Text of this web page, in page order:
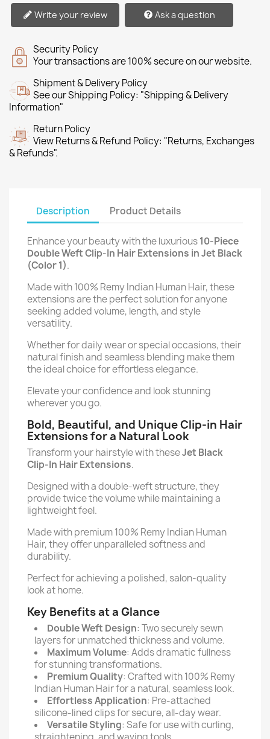
Write your review Ask a question
Security Policy
Your transactions are 100% secure on our website.
Shipment & Delivery Policy
See our Shipping Policy: "Shipping & Delivery
Information"
Return Policy
View Returns & Refund Policy: "Returns, Exchanges
& Refunds".
Description Product Details
Enhance your beauty with the luxurious10-Piece
Double Weft Clip-In Hair Extensions in Jet Black
(Color 1).
Made with 100% Remy Indian Human Hair, these
extensions are the perfect solution for anyone
seeking added volume, length, and style
versatility.
Whether for daily wear or special occasions, their
natural finish and seamless blending make them
the ideal choice for effortless elegance.
Elevate your confidence and look stunning
wherever you go.
Bold, Beautiful, and Unique Clip-in Hair
Extensions for a Natural Look
Transform your hairstyle with theseJet Black
Clip-In Hair Extensions.
Designed with a double-weft structure, they
provide twice the volume while maintaining a
lightweight feel.
Made with premium 100% Remy Indian Human
Hair, they offer unparalleled softness and
durability.
Perfect for achieving a polished, salon-quality
look at home.
Key Benefits at a Glance
Double Weft Design: Two securely sewn
layers for unmatched thickness and volume.
Maximum Volume: Adds dramatic fullness
for stunning transformations.
Premium Quality: Crafted with 100% Remy
Indian Human Hair for a natural, seamless look.
Effortless Application: Pre-attached
silicone-lined clips for secure, all-day wear.
Versatile Styling: Safe for use with curling,